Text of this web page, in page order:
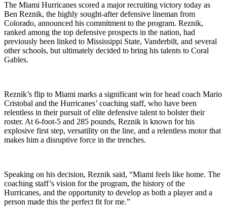
The Miami Hurricanes scored a major recruiting victory today as
Ben Reznik, the highly sought-after defensive lineman from
Colorado, announced his commitment to the program. Reznik,
ranked among the top defensive prospects in the nation, had
previously been linked to Mississippi State, Vanderbilt, and several
other schools, but ultimately decided to bring his talents to Coral
Gables.
Reznik’s flip to Miami marks a significant win for head coach Mario
Cristobal and the Hurricanes’ coaching staff, who have been
relentless in their pursuit of elite defensive talent to bolster their
roster. At 6-foot-5 and 285 pounds, Reznik is known for his
explosive first step, versatility on the line, and a relentless motor that
makes him a disruptive force in the trenches.
Speaking on his decision, Reznik said, “Miami feels like home. The
coaching staff’s vision for the program, the history of the
Hurricanes, and the opportunity to develop as both a player and a
person made this the perfect fit for me.”